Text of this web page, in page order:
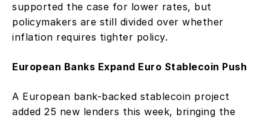
supported the case for lower rates, but
policymakers are still divided over whether
inflation requires tighter policy.
European Banks Expand Euro Stablecoin Push
A European bank-backed stablecoin project
added 25 new lenders this week, bringing the